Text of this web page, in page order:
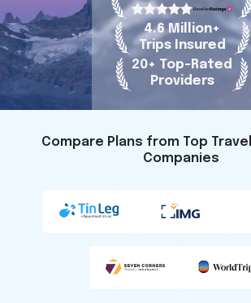
4.6 Million+
Trips Insured
20+ Top-Rated
Providers
Compare Plans from Top
Companies